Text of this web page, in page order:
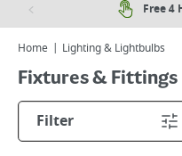
Free 4
Home Lighting & Lightbulbs
Fixtures & Fittings
Filter